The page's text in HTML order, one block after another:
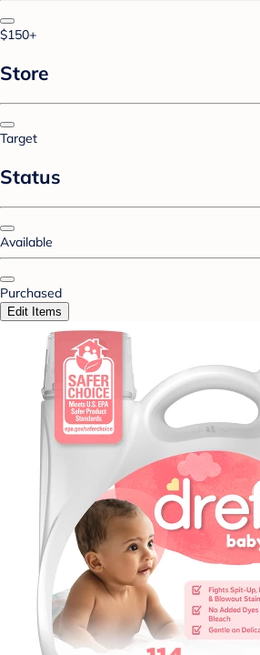
$150+
Store
Target
Status
Available
Purchased
Edit Items